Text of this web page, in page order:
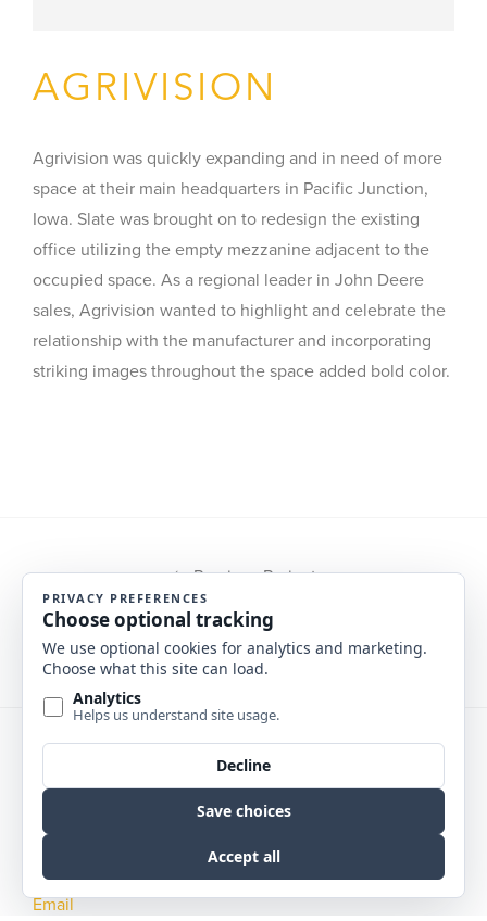
AGRIVISION
Agrivision was quickly expanding and in need of more
space at their main headquarters in Pacific Junction,
Iowa. Slate was brought on to redesign the existing
office utilizing the empty mezzanine adjacent to the
occupied space. As a regional leader in John Deere
sales, Agrivision wanted to highlight and celebrate the
relationship with the manufacturer and incorporating
striking images throughout the space added bold color.
Previous Project
Next Project
Phone
MT :
Email